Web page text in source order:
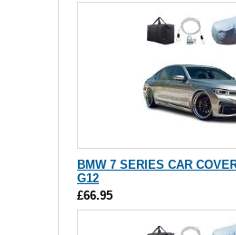
BMW 7 SERIES CAR
G12
£66.95